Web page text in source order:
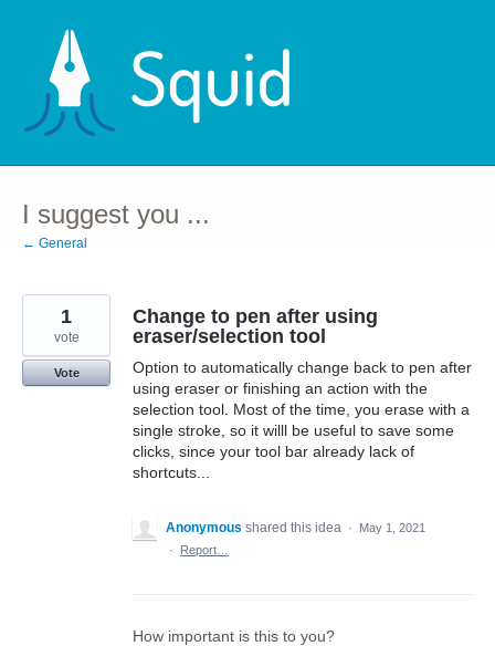
content
I suggest you ...
← General
Change to pen after using
eraser/selection tool
Option to automatically change back to pen after
using eraser or finishing an action with the
selection tool. Most of the time, you erase with a
single stroke, so it willl be useful to save some
clicks, since your tool bar already lack of
shortcuts...
1
vote
Vote
Anonymous shared this idea ·
May 1, 2021
·
Report…
How important is this to you?